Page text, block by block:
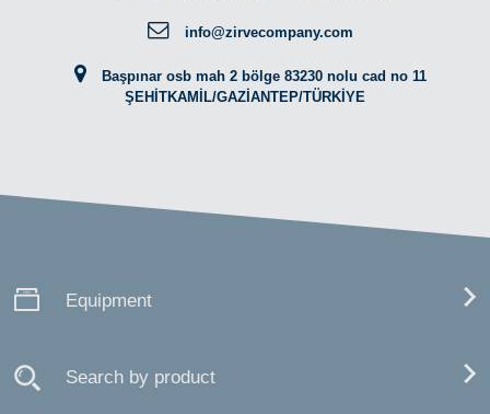
info@zirvecompany.com
Başpınar osb mah 2 bölge 83230 nolu cad no 11
ŞEHİTKAMİL/GAZİANTEP/TÜRKİYE
Equipment
Search by product